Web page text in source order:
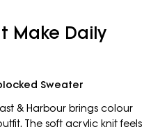
Make Daily
Sweater
& Harbour brings colour
The soft acrylic knit feels